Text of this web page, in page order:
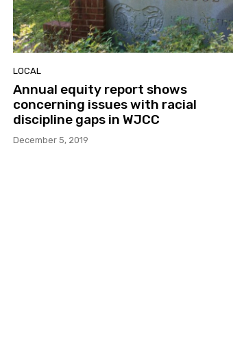
LOCAL
Annual equity report shows
concerning issues with racial
discipline gaps in WJCC
December 5, 2019